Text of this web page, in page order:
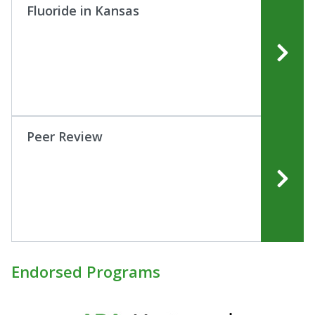
Fluoride in Kansas
Peer Review
Endorsed Programs